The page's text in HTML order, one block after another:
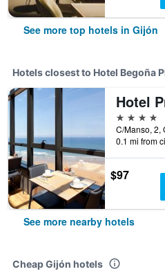
See more top hotels in Gijón
Hotels closest to Hotel Begoña
4 stars
0.1 mi from
$97
See more nearby hotels
Cheap Gijón hotels